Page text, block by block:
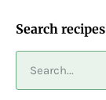
Search recipes